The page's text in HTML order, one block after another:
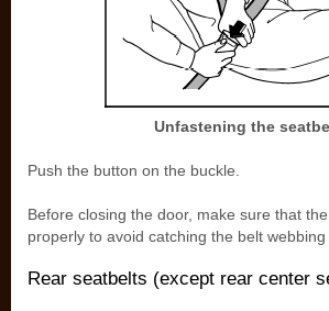
Unfastening the
Push the button on the buckle.
Before closing the door, make sure that
properly to avoid catching the belt webbing
Rear seatbelts (except rear center